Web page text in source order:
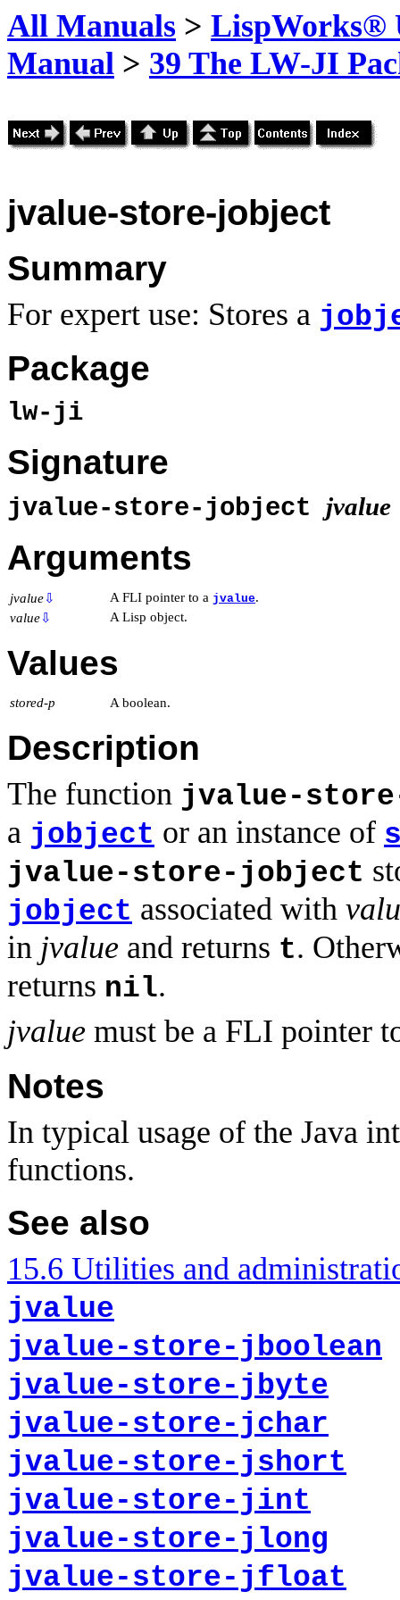
All Manuals > LispWorks®
Manual > 39 The LW-JI
jvalue-store-jobject
Summary
For expert use: Stores a
Package
lw-ji
Signature
jvalue-store-jobject jvalue
Arguments
jvalue⇩ A FLI pointer to a jvalue.
value⇩ A Lisp object.
Values
stored-p A boolean.
Description
The function jvalue-
a jobject or an instance of
jvalue-store-jobject
jobject associated with
in jvalue and returns t.
returns nil.
jvalue must be a FLI pointer
Notes
In typical usage of the Java
functions.
See also
15.6 Utilities and
jvalue
jvalue-store-jboolean
jvalue-store-jbyte
jvalue-store-jchar
jvalue-store-jshort
jvalue-store-jint
jvalue-store-jlong
jvalue-store-jfloat